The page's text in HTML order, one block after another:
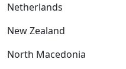
Netherlands
New Zealand
North Macedonia